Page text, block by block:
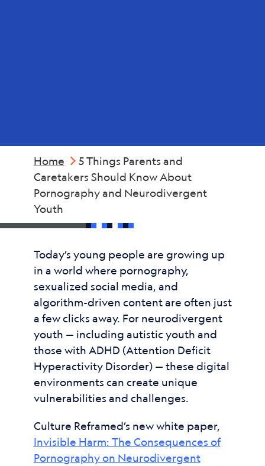
Home
5 Things Parents and
Caretakers Should Know About
Pornography and Neurodivergent
Youth
Today’s young people are growing up
in a world where pornography,
sexualized social media, and
algorithm-driven content are often just
a few clicks away. For neurodivergent
youth — including autistic youth and
those with ADHD (Attention Deficit
Hyperactivity Disorder) — these digital
environments can create unique
vulnerabilities and challenges.
Culture Reframed’s new white paper,
Invisible Harm: The Consequences of
Pornography on Neurodivergent